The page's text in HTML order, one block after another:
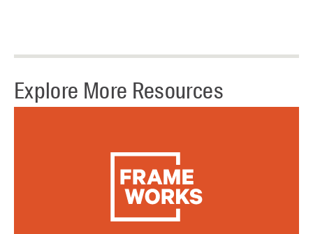
Explore More Resources